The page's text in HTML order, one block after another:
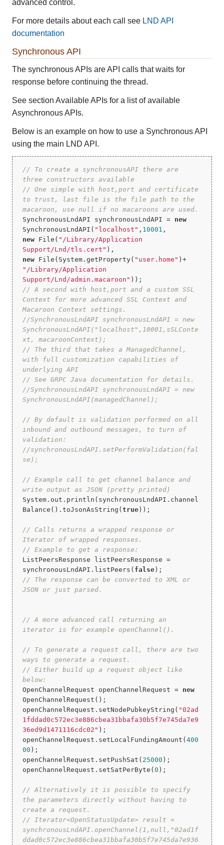
advanced control.
For more details about each call see LND API
documentation
Synchronous API
The synchronous APIs are API calls that waits for
response before continuing the thread.
See section Available APIs for a list of available
Asynchronous APIs.
Below is an example on how to use a Synchronous API
using the main LND API.
// To create a synchronousAPI there are
three constructors available
// One simple with host,port and certificate
to trust, last file is the file path to the
macaroon, use null if no macaroons are used.
SynchronousLndAPI synchronousLndAPI = new
SynchronousLndAPI( "localhost" , 10001
new File( "/Library/Application
Support/Lnd/tls.cert"
new File(System.getProperty( "user.home"
"/Library/Application
Support/Lnd/admin.macaroon"
// A second with host,port and a custom SSL
Context for more advanced SSL Context and
Macaroon Context settings.
//SynchronousLndAPI synchronousLndAPI = new
SynchronousLndAPI("localhost",10001,sSLConte
xt, macaroonContext);
// The third that takes a ManagedChannel,
with full customization capabilities of
underlying API
// See GRPC Java documentation for details.
//SynchronousLndAPI synchronousLndAPI = new
SynchronousLndAPI(managedChannel);
// By default is validation performed on all
inbound and outbound messages, to turn of
validation:
//synchronousLndAPI.setPerformValidation(fal
se);
// Example call to get channel balance and
write output as JSON (pretty printed)
System.out.println(synchronousLndAPI.channel
Balance().toJsonAsString(true ));
// Calls returns a wrapped response or
Iterator of wrapped responses.
// Example to get a response:
ListPeersResponse listPeersResponse =
synchronousLndAPI.listPeers( false
// The response can be converted to XML or
JSON or just parsed.
// A more advanced call returning an
iterator is for example openChannel().
// To generate a request call, there are two
ways to generate a request.
// Either build up a request object like
below:
OpenChannelRequest openChannelRequest = new
OpenChannelRequest();
openChannelRequest.setNodePubkeyString( "02ad
1fddad0c572ec3e886cbea31bbafa30b5f7e745da7e9
36ed9d1471116cdc02" );
openChannelRequest.setLocalFundingAmount(400
00 );
openChannelRequest.setPushSat( 25000 );
openChannelRequest.setSatPerByte(0 );
// Alternatively it is possible to specify
the parameters directly without having to
create a request.
// Iterator<OpenStatusUpdate> result =
synchronousLndAPI.openChannel(1,null,"02ad1f
ddad0c572ec3e886cbea31bbafa30b5f7e745da7e936